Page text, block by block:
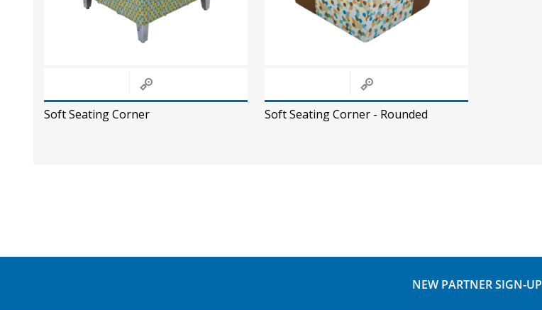
Soft Seating Corner Soft Seating Corner - Rounded
NEW PARTNER SIGN-UP